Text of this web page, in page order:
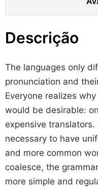
t
s
S
q
n
d
Descrição
The languages only
pronunciation and
Everyone realizes
would be desirable:
expensive
necessary to have
and more common
coalesce, the
more simple and